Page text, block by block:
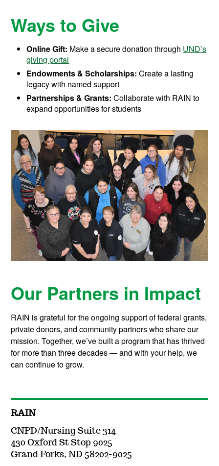
Ways to Give
Online Gift: Make a secure donation through UND’s
giving portal
Endowments & Scholarships: Create a lasting
legacy with named support
Partnerships & Grants: Collaborate with RAIN to
expand opportunities for students
Our Partners in Impact
RAIN is grateful for the ongoing support of federal grants,
private donors, and community partners who share our
mission. Together, we’ve built a program that has thrived
for more than three decades — and with your help, we
can continue to grow.
RAIN
CNPD/Nursing Suite 314
430 Oxford St Stop 9025
Grand Forks, ND 58202-9025